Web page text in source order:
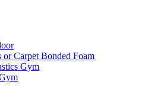
Carpet Bonded Foam
Gym